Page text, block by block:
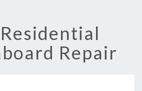
Repair